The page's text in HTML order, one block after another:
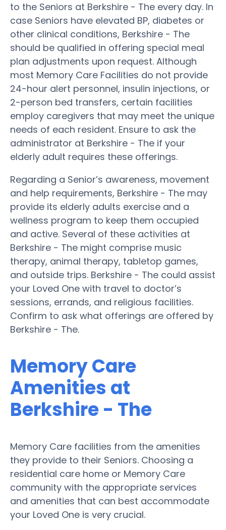
to the Seniors at Berkshire - The every day. In
case Seniors have elevated BP, diabetes or
other clinical conditions, Berkshire - The
should be qualified in offering special meal
plan adjustments upon request. Although
most Memory Care Facilities do not provide
24-hour alert personnel, insulin injections, or
2-person bed transfers, certain facilities
employ caregivers that may meet the unique
needs of each resident. Ensure to ask the
administrator at Berkshire - The if your
elderly adult requires these offerings.
Regarding a Senior’s awareness, movement
and help requirements, Berkshire - The may
provide its elderly adults exercise and a
wellness program to keep them occupied
and active. Several of these activities at
Berkshire - The might comprise music
therapy, animal therapy, tabletop games,
and outside trips. Berkshire - The could assist
your Loved One with travel to doctor’s
sessions, errands, and religious facilities.
Confirm to ask what offerings are offered by
Berkshire - The.
Memory Care
Amenities at
Berkshire - The
Memory Care facilities from the amenities
they provide to their Seniors. Choosing a
residential care home or Memory Care
community with the appropriate services
and amenities that can best accommodate
your Loved One is very crucial.